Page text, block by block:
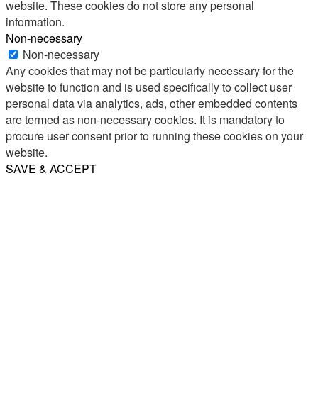
website. These cookies do not store any personal
information.
Non-necessary
Non-necessary
Any cookies that may not be particularly necessary for the
website to function and is used specifically to collect user
personal data via analytics, ads, other embedded contents
are termed as non-necessary cookies. It is mandatory to
procure user consent prior to running these cookies on your
website.
SAVE & ACCEPT